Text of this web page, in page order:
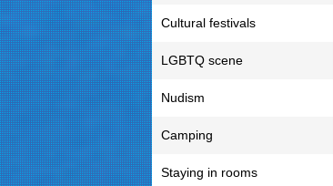
Cultural festivals
LGBTQ scene
Nudism
Camping
Staying in rooms